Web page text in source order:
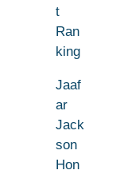
t
Ran
king
Jaaf
ar
Jack
son
Hon